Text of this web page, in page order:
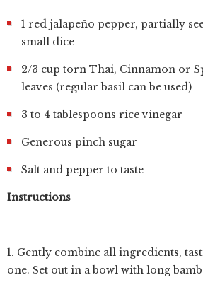
1 red jalapeño pepper, partially
small dice
2/3 cup torn Thai, Cinnamon or
leaves (regular basil can be used)
3 to 4 tablespoons rice vinegar
Generous pinch sugar
Salt and pepper to taste
Instructions
1. Gently combine all ingredients,
one. Set out in a bowl with long